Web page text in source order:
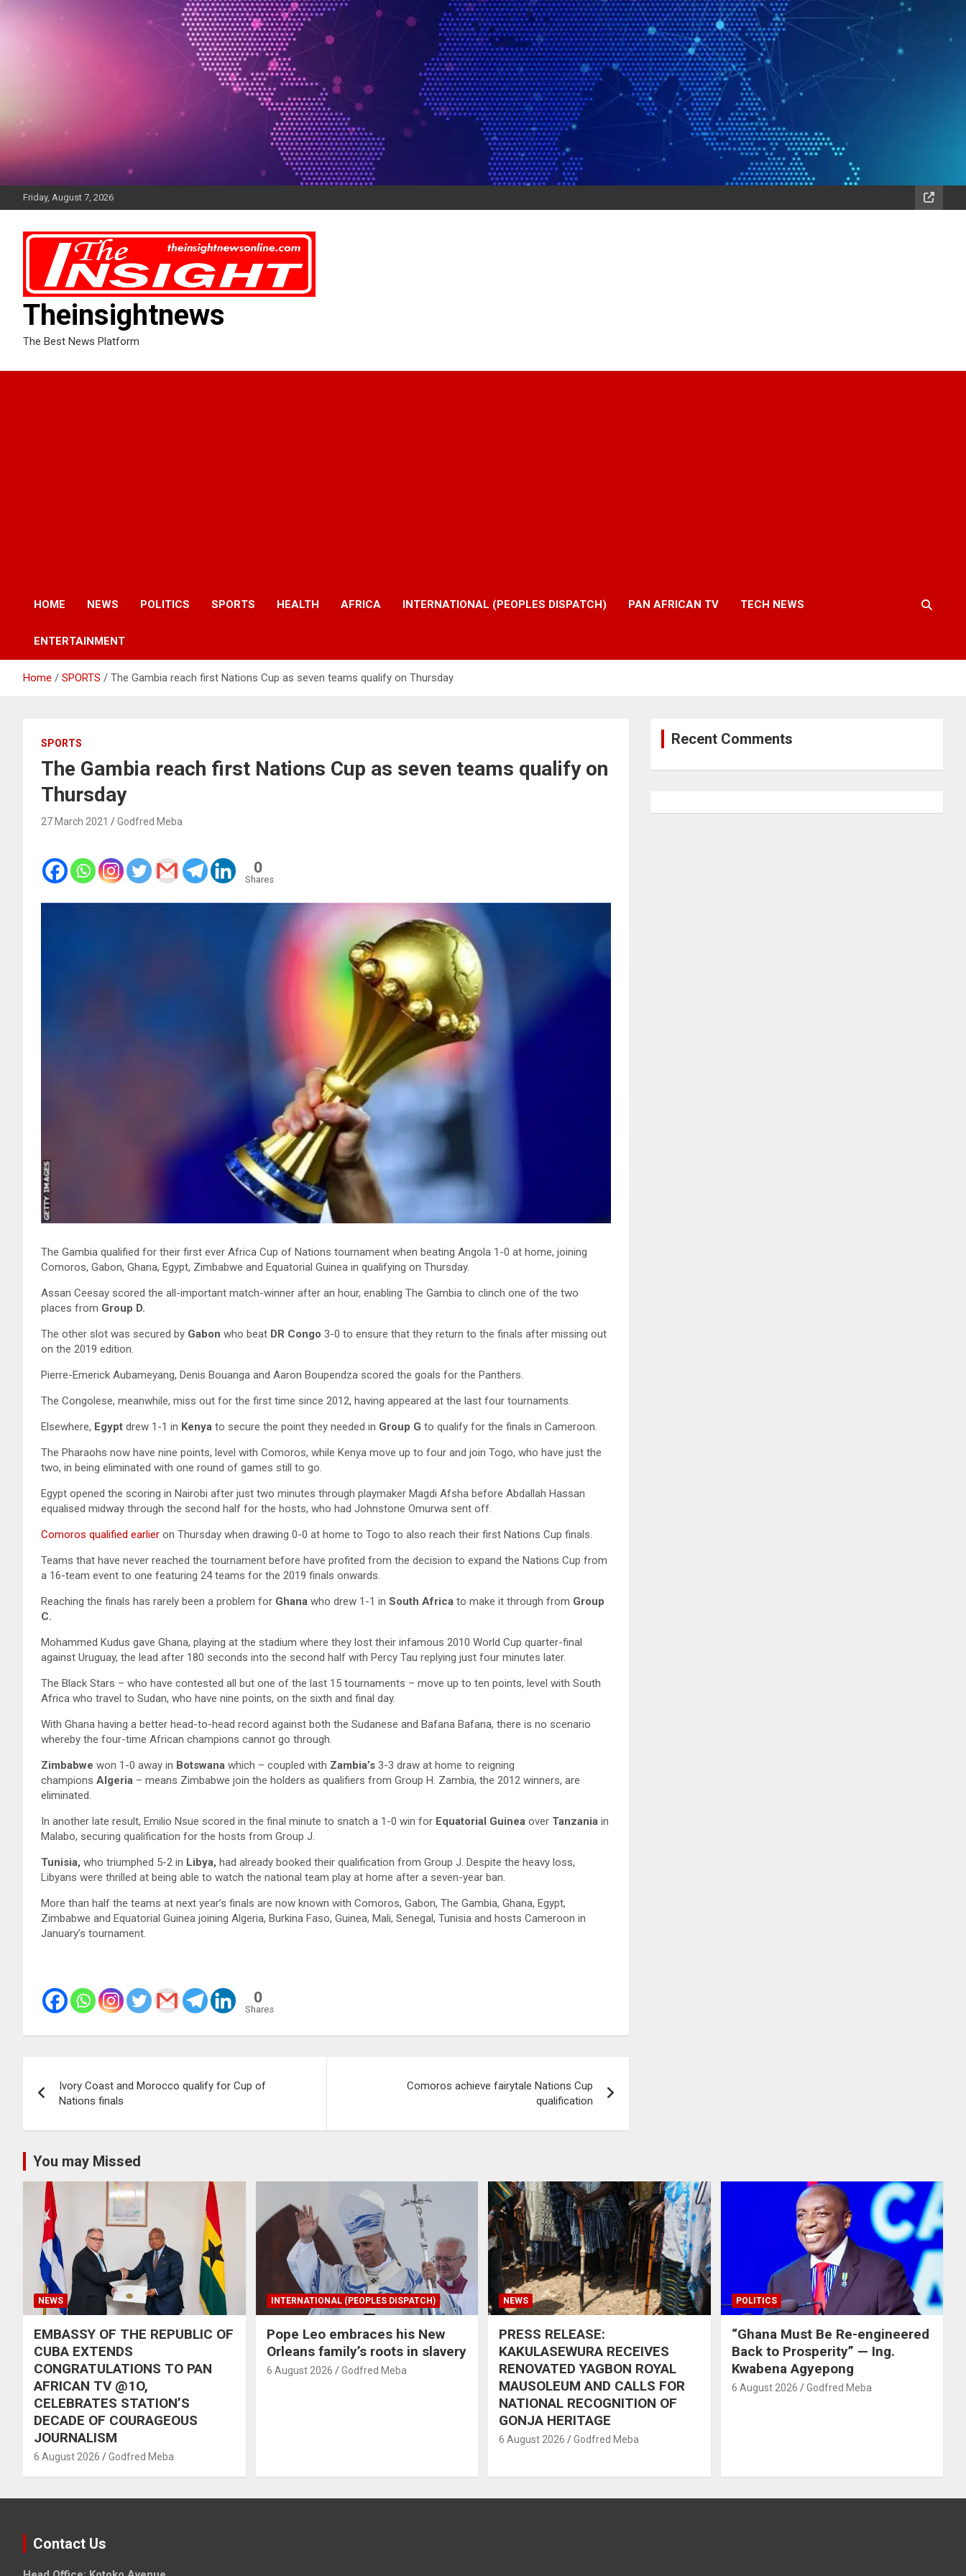
Friday, August 7, 2026
Theinsightnews
The Best News Platform
HOME NEWS POLITICS SPORTS HEALTH AFRICA INTERNATIONAL (PEOPLES DISPATCH) PAN AFRICAN TV TECH NEWS
ENTERTAINMENT
Home SPORTS The Gambia reach first Nations Cup as seven teams qualify on Thursday
SPORTS
The Gambia reach first Nations Cup as seven teams qualify on
Thursday
27 March 2021 Godfred Meba
0
Shares
The Gambia qualified for their first ever Africa Cup of Nations tournament when beating Angola 1-0 at home, joining
Comoros, Gabon, Ghana, Egypt, Zimbabwe and Equatorial Guinea in qualifying on Thursday.
Assan Ceesay scored the all-important match-winner after an hour, enabling The Gambia to clinch one of the two
places from Group D.
The other slot was secured by Gabon who beat DR Congo 3-0 to ensure that they return to the finals after missing out
on the 2019 edition.
Pierre-Emerick Aubameyang, Denis Bouanga and Aaron Boupendza scored the goals for the Panthers.
The Congolese, meanwhile, miss out for the first time since 2012, having appeared at the last four tournaments.
Elsewhere, Egypt drew 1-1 in Kenya to secure the point they needed in Group G to qualify for the finals in Cameroon.
The Pharaohs now have nine points, level with Comoros, while Kenya move up to four and join Togo, who have just the
two, in being eliminated with one round of games still to go.
Egypt opened the scoring in Nairobi after just two minutes through playmaker Magdi Afsha before Abdallah Hassan
equalised midway through the second half for the hosts, who had Johnstone Omurwa sent off.
Comoros qualified earlier on Thursday when drawing 0-0 at home to Togo to also reach their first Nations Cup finals.
Teams that have never reached the tournament before have profited from the decision to expand the Nations Cup from
a 16-team event to one featuring 24 teams for the 2019 finals onwards.
Reaching the finals has rarely been a problem for Ghana who drew 1-1 in South Africa to make it through from Group
C.
Mohammed Kudus gave Ghana, playing at the stadium where they lost their infamous 2010 World Cup quarter-final
against Uruguay, the lead after 180 seconds into the second half with Percy Tau replying just four minutes later.
The Black Stars – who have contested all but one of the last 15 tournaments – move up to ten points, level with South
Africa who travel to Sudan, who have nine points, on the sixth and final day.
With Ghana having a better head-to-head record against both the Sudanese and Bafana Bafana, there is no scenario
whereby the four-time African champions cannot go through.
Zimbabwe won 1-0 away in Botswana which – coupled with Zambia’s 3-3 draw at home to reigning
champions Algeria – means Zimbabwe join the holders as qualifiers from Group H. Zambia, the 2012 winners, are
eliminated.
In another late result, Emilio Nsue scored in the final minute to snatch a 1-0 win for Equatorial Guinea over Tanzania in
Malabo, securing qualification for the hosts from Group J.
Tunisia, who triumphed 5-2 in Libya, had already booked their qualification from Group J. Despite the heavy loss,
Libyans were thrilled at being able to watch the national team play at home after a seven-year ban.
More than half the teams at next year’s finals are now known with Comoros, Gabon, The Gambia, Ghana, Egypt,
Zimbabwe and Equatorial Guinea joining Algeria, Burkina Faso, Guinea, Mali, Senegal, Tunisia and hosts Cameroon in
January’s tournament.
0
Shares
navigation
Ivory Coast and Morocco qualify for Cup of
Nations finals
Comoros achieve fairytale Nations Cup
qualification
Recent Comments
You may Missed
NEWS
EMBASSY OF THE REPUBLIC OF
CUBA EXTENDS
CONGRATULATIONS TO PAN
AFRICAN TV @1O,
CELEBRATES STATION’S
DECADE OF COURAGEOUS
JOURNALISM
6 August 2026 Godfred Meba
INTERNATIONAL (PEOPLES DISPATCH)
Pope Leo embraces his New
Orleans family’s roots in slavery
6 August 2026 Godfred Meba
NEWS
PRESS RELEASE:
KAKULASEWURA RECEIVES
RENOVATED YAGBON ROYAL
MAUSOLEUM AND CALLS FOR
NATIONAL RECOGNITION OF
GONJA HERITAGE
6 August 2026 Godfred Meba
POLITICS
“Ghana Must Be Re-engineered
Back to Prosperity” — Ing.
Kwabena Agyepong
6 August 2026 Godfred Meba
Contact Us